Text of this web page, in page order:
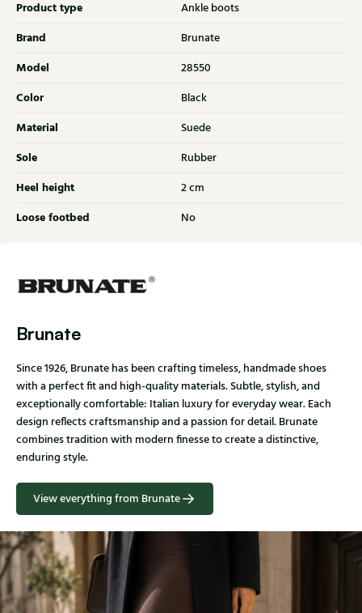
Product type Ankle boots
Brand Brunate
Model 28550
Color Black
Material Suede
Sole Rubber
Heel height 2 cm
Loose footbed No
Brunate
Since 1926, Brunate has been crafting timeless, handmade shoes
with a perfect fit and high-quality materials. Subtle, stylish, and
exceptionally comfortable: Italian luxury for everyday wear. Each
design reflects craftsmanship and a passion for detail. Brunate
combines tradition with modern finesse to create a distinctive,
enduring style.
View everything from Brunate